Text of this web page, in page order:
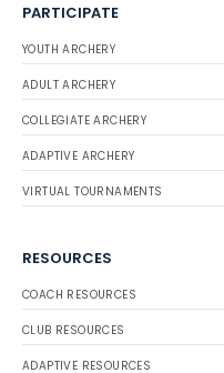
PARTICIPATE
YOUTH ARCHERY
ADULT ARCHERY
COLLEGIATE ARCHERY
ADAPTIVE ARCHERY
VIRTUAL TOURNAMENTS
RESOURCES
COACH RESOURCES
CLUB RESOURCES
ADAPTIVE RESOURCES